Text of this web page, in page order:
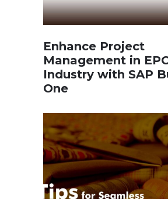
Enhance Project
Management in
Industry with SAP
One